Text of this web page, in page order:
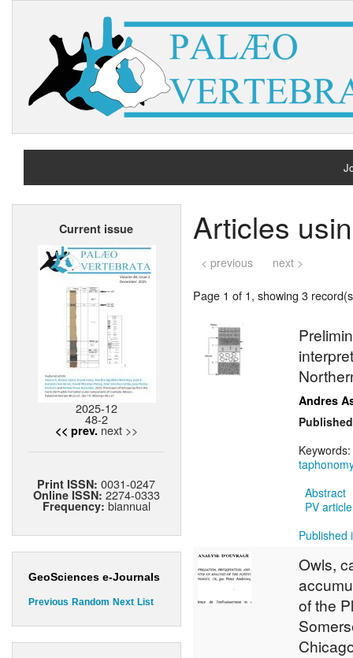
Current issue
2025-12
48-2
<< prev. next >>
Print ISSN:0031-0247
Online ISSN: 2274-0333
Frequency: biannual
GeoSciences e-Journals
Previous Random Next List
Articles
< previous next >
Page 1 of 1, showing 3
Andres
Keywords:
Abstract
PV
Published
Owls,
of the